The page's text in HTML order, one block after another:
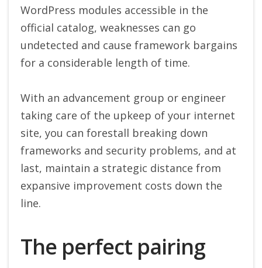
WordPress modules accessible in the
official catalog, weaknesses can go
undetected and cause framework bargains
for a considerable length of time.
With an advancement group or engineer
taking care of the upkeep of your internet
site, you can forestall breaking down
frameworks and security problems, and at
last, maintain a strategic distance from
expansive improvement costs down the
line.
The perfect pairing